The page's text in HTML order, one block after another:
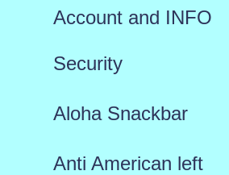
Account and INFO
Security
Aloha Snackbar
Anti American left